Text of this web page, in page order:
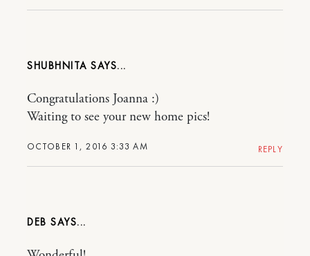
SHUBHNITA
OCTOBER 1, 2016 3:33 AM
Congratulations Joanna :)
Waiting to see your new home pics!
REPLY
DEB